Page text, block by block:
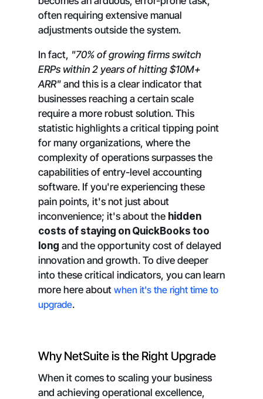
often requiring extensive manual
adjustments outside the system.
In fact, "70% of growing firms switch
ERPs within 2 years of hitting $10M+
ARR"and this is a clear indicator that
businesses reaching a certain scale
require a more robust solution. This
statistic highlights a critical tipping point
for many organizations, where the
complexity of operations surpasses the
capabilities of entry-level accounting
software. If you're experiencing these
pain points, it's not just about
inconvenience; it's about the hidden
costs of staying on QuickBooks too
long and the opportunity cost of delayed
innovation and growth. To dive deeper
into these critical indicators, you can learn
more here about when it's the right time to
upgrade.
Why NetSuite is the Right Upgrade
When it comes to scaling your business
and achieving operational excellence,